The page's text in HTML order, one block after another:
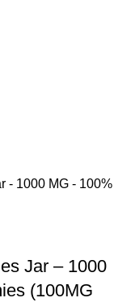
Jar – 1000
(100MG